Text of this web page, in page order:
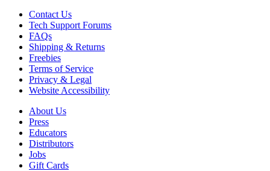
Contact Us
Tech Support Forums
FAQs
Shipping & Returns
Freebies
Terms of Service
Privacy & Legal
Website Accessibility
About Us
Press
Educators
Distributors
Jobs
Gift Cards